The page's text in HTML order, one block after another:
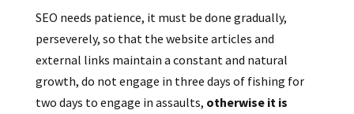
SEO needs patience, it must be done gradually,
perseverely, so that the website articles and
external links maintain a constant and natural
growth, do not engage in three days of fishing for
two days to engage in assaults, otherwise it is